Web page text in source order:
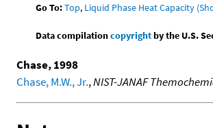
Go To:Top, Liquid Phase Heat Capacity
Data compilationcopyrightby the U.S.
Chase, 1998
Chase, M.W., Jr.,NIST-JANAF